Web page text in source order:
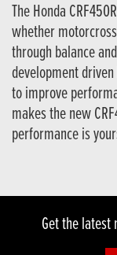
The Honda
whether
through balance
development driven
to improve
makes the new
performance is
Get the